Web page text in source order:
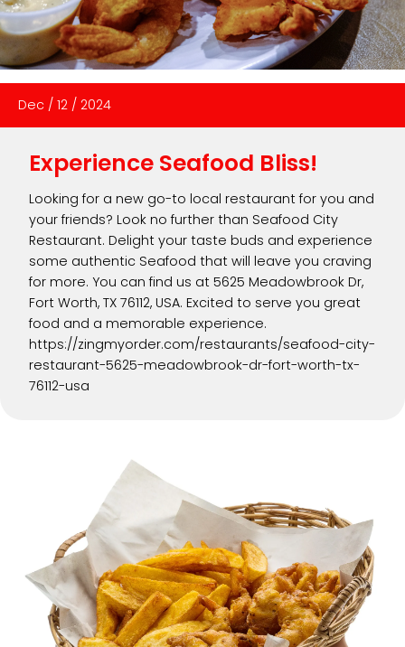
Dec / 12 / 2024
Experience Seafood Bliss!
Looking for a new go-to local restaurant for you and
your friends? Look no further than Seafood City
Restaurant. Delight your taste buds and experience
some authentic Seafood that will leave you craving
for more. You can find us at 5625 Meadowbrook Dr,
Fort Worth, TX 76112, USA. Excited to serve you great
food and a memorable experience.
https://zingmyorder.com/restaurants/seafood-city-
restaurant-5625-meadowbrook-dr-fort-worth-tx-
76112-usa